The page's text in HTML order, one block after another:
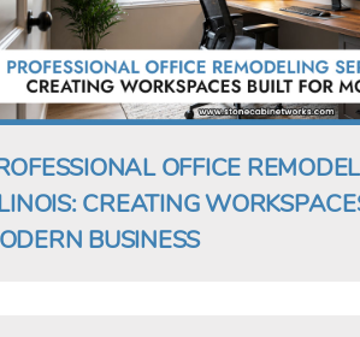
OFFICE
CREATING
BUSINESS